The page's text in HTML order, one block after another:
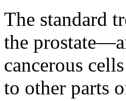
The standard
the
cancerous
to other parts